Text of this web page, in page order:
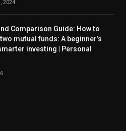
2024
Comparison Guide: How to
mutual funds: A beginner’s
investing | Personal